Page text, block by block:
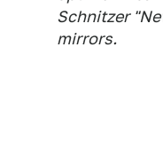
Schnitzer
mirrors.